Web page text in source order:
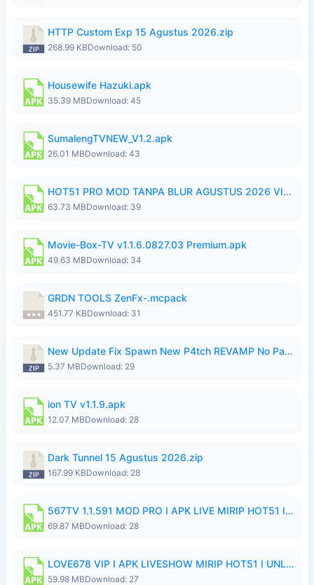
HTTP Custom Exp 15 Agustus 2026.zip
268.99 KBDownload: 50
Housewife Hazuki.apk
35.39 MBDownload: 45
SumalengTVNEW_V1.2.apk
26.01 MBDownload: 43
HOT51 PRO MOD TANPA BLUR AGUSTUS 2026 VIP PREMIUM UNLOCKED ROOM AUTO 1080P FHD NO LOGIN.apk
63.73 MBDownload: 39
Movie-Box-TV v1.1.6.0827.03 Premium.apk
49.63 MBDownload: 34
GRDN TOOLS ZenFx-.mcpack
451.77 KBDownload: 31
New Update Fix Spawn New P4tch REVAMP No Password..zip
5.37 MBDownload: 29
ion TV v1.1.9.apk
12.07 MBDownload: 28
Dark Tunnel 15 Agustus 2026.zip
167.99 KBDownload: 28
567TV 1.1.591 MOD PRO I APK LIVE MIRIP HOT51 I 2026 8.apk
69.87 MBDownload: 28
LOVE678 VIP I APK LIVESHOW MIRIP HOT51 I UNLOCKED ROOM8a.apk
59.98 MBDownload: 27